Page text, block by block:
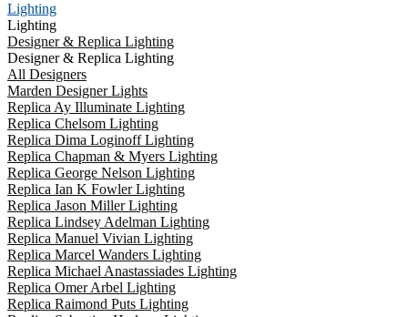
Lighting
Lighting
Designer & Replica Lighting
Designer & Replica Lighting
All Designers
Marden Designer Lights
Replica Ay Illuminate Lighting
Replica Chelsom Lighting
Replica Dima Loginoff Lighting
Replica Chapman & Myers Lighting
Replica George Nelson Lighting
Replica Ian K Fowler Lighting
Replica Jason Miller Lighting
Replica Lindsey Adelman Lighting
Replica Manuel Vivian Lighting
Replica Marcel Wanders Lighting
Replica Michael Anastassiades Lighting
Replica Omer Arbel Lighting
Replica Raimond Puts Lighting